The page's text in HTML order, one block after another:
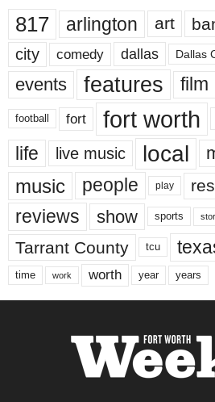
817 arlington art
city comedy dallas Dallas
events features film
football fort fort worth
life live music local
music people play
reviews show sports
Tarrant County tcu
time work worth year years